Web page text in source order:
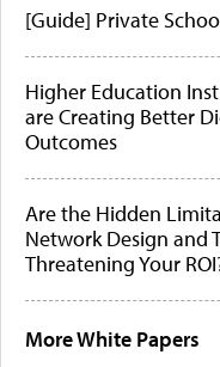
[Guide] Private
Higher Education
are Creating Better
Outcomes
Are the Hidden
Network Design and
Threatening Your
More White Papers